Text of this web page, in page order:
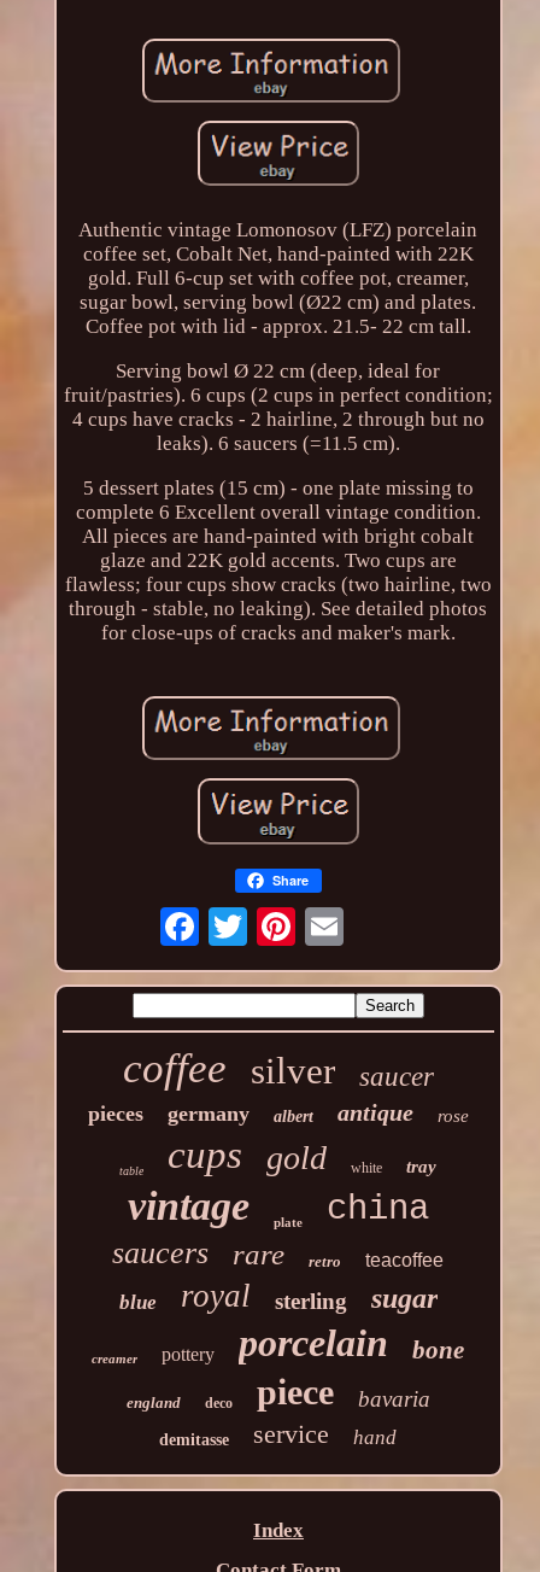
Authentic vintage Lomonosov (LFZ) porcelain
coffee set, Cobalt Net, hand-painted with 22K
gold. Full 6-cup set with coffee pot, creamer,
sugar bowl, serving bowl (Ø22 cm) and plates.
Coffee pot with lid - approx. 21.5- 22 cm tall.
Serving bowl Ø 22 cm (deep, ideal for
fruit/pastries). 6 cups (2 cups in perfect condition;
4 cups have cracks - 2 hairline, 2 through but no
leaks). 6 saucers (=11.5 cm).
5 dessert plates (15 cm) - one plate missing to
complete 6 Excellent overall vintage condition.
All pieces are hand-painted with bright cobalt
glaze and 22K gold accents. Two cups are
flawless; four cups show cracks (two hairline, two
through - stable, no leaking). See detailed photos
for close-ups of cracks and maker's mark.
Share
coffee silver saucer
pieces germany albert antique rose
table cups gold white tray
vintage plate china
saucers rare retro teacoffee
blue royal sterling sugar
creamer pottery porcelain bone
england deco piece bavaria
demitasse service hand
Index